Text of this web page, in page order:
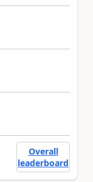
Overall
leaderboard